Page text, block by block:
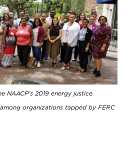
NAACP’s 2019 energy justice
organizations tapped by FERC